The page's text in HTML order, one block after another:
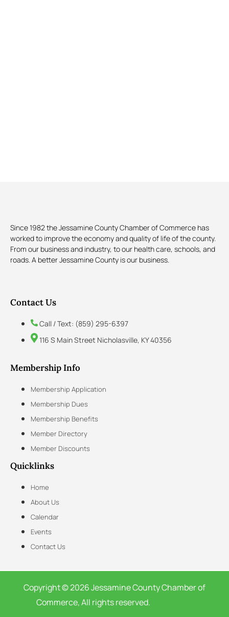
Since 1982 the Jessamine County Chamber of Commerce has
worked to improve the economy and quality of life of the county.
From our business and industry, to our health care, schools, and
roads. A better Jessamine County is our business.
Contact Us
Call / Text: (859) 295-6397
116 S Main Street Nicholasville, KY 40356
Membership Info
Membership Application
Membership Dues
Membership Benefits
Member Directory
Member Discounts
Quicklinks
Home
About Us
Calendar
Events
Contact Us
Copyright © 2026 Jessamine County Chamber of
Commerce, All rights reserved.